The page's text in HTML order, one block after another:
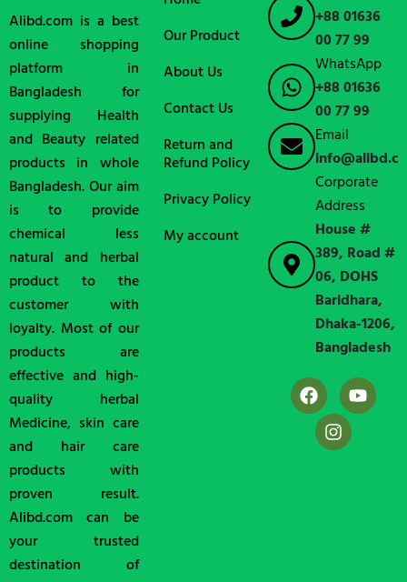
Alibd.com is a best
online shopping
platform in
Bangladesh for
supplying Health
and Beauty related
products in whole
Bangladesh. Our aim
is to provide
chemical less
natural and herbal
product to the
customer with
loyalty. Most of our
products are
effective and high-
quality herbal
Medicine, skin care
and hair care
products with
proven result.
Alibd.com can be
your trusted
destination of
Our Product
About Us
Contact Us
Return and
Refund Policy
Privacy Policy
My account
+88 01636
00 77 99
WhatsApp
+88 01636
00 77 99
Email
Corporate
Address
House #
389, Road #
06, DOHS
Baridhara,
Dhaka-1206,
Bangladesh